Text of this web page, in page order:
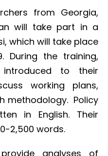
from Georgia,
will take part in a
which will take place
During the training,
to their
working plans,
methodology. Policy
in English. Their
2,500 words.
analyses of